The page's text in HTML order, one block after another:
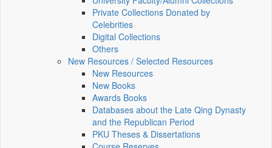
Private Collections Donated by
Celebrities
Digital Collections
Others
New Resources / Selected Resources
New Resources
New Books
Awards Books
Databases about the Late Qing Dynasty
and the Republican Period
PKU Theses & Dissertations